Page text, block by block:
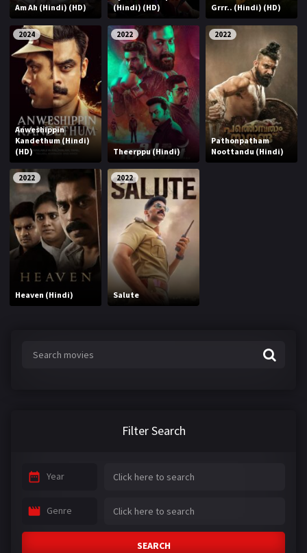
Am Ah (Hindi) (HD)
(Hindi) (HD)
Grrr.. (Hindi) (HD)
2024
Anweshippin
Kandethum (Hindi)
(HD)
2022
Theerppu (Hindi)
2022
Pathonpatham
Noottandu (Hindi)
2022
Heaven (Hindi)
2022
Salute
Filter Search
Year
Genre
SEARCH